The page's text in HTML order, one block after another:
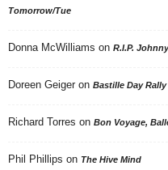
Tomorrow/Tue
Donna McWilliams on R.I.P.
Doreen Geiger on Bastille Day
Richard Torres on Bon Voyage,
Phil Phillips on The Hive Mind